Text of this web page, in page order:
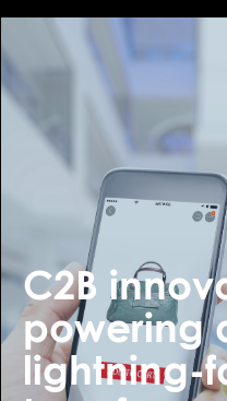
for the
C2B
powering
lightning-